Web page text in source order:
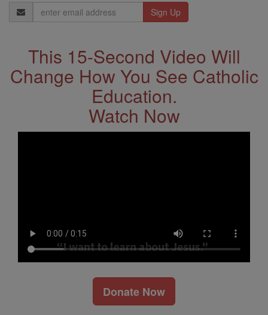
Email
Address
This 15-Second Video Will
Change How You See Catholic
Education.
Watch Now
Donate Now